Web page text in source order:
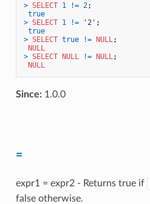
> SELECT 1 != 2;
true
> SELECT 1 != '2' ;
true
> SELECT true != NULL;
NULL
> SELECT NULL != NULL;
NULL
Since:1.0.0
=
expr1 = expr2 - Returns true if
false otherwise.